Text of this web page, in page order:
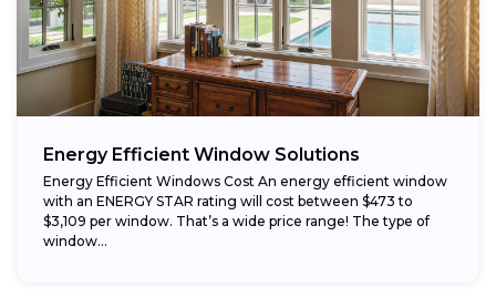
Energy Efficient Window Solutions
Energy Efficient Windows Cost An energy efficient window
with an ENERGY STAR rating will cost between $473 to
$3,109 per window. That’s a wide price range! The type of
window...